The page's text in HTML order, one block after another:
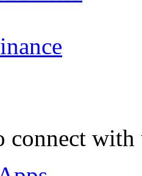
connect with